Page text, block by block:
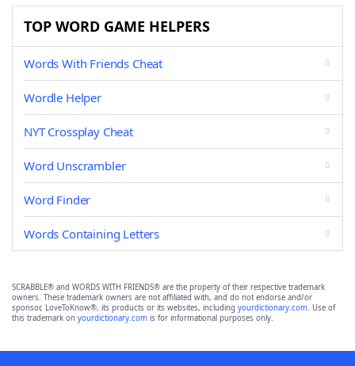
TOP WORD GAME HELPERS
Words With Friends Cheat
Wordle Helper
NYT Crossplay Cheat
Word Unscrambler
Word Finder
Words Containing Letters
SCRABBLE® and WORDS WITH FRIENDS® are the property of their respective trademark
owners. These trademark owners are not affiliated with, and do not endorse and/or
sponsor, LoveToKnow®, its products or its websites, including yourdictionary.com. Use of
this trademark on yourdictionary.com is for informational purposes only.